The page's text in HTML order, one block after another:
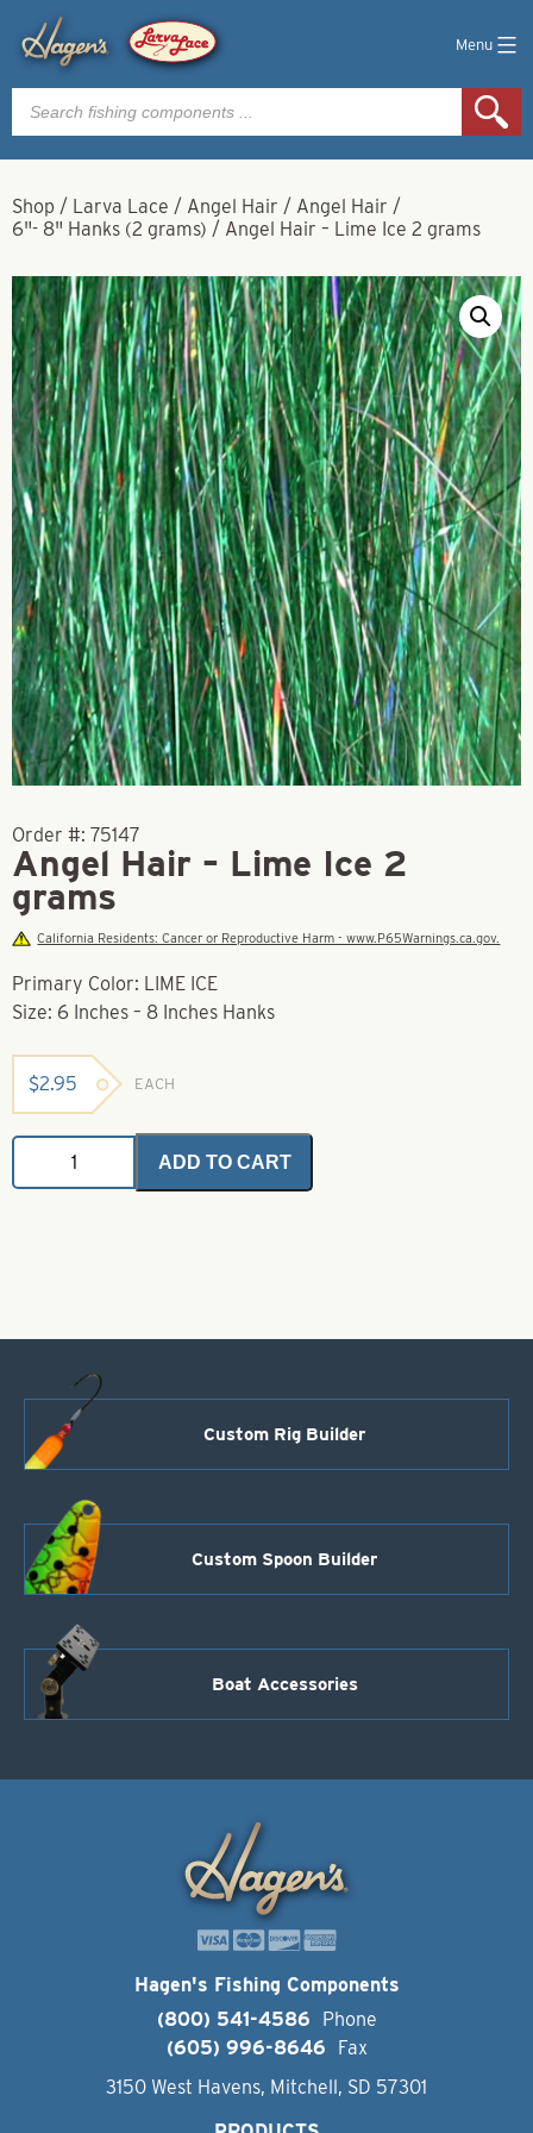
Menu
Products
search
Shop / Larva Lace / Angel Hair / Angel Hair /
6"- 8" Hanks (2 grams) / Angel Hair – Lime Ice 2 grams
Order #: 75147
Angel Hair – Lime Ice 2
grams
California Residents: Cancer or Reproductive Harm - www.P65Warnings.ca.gov.
Primary Color: LIME ICE
Size: 6 Inches – 8 Inches Hanks
$2.95 EACH
Angel
-
ADD TO CART
Custom Rig Builder
Custom Spoon Builder
Boat Accessories
Hagen's Fishing Components
(800) 541-4586
Phone
(605) 996-8646
Fax
3150 West Havens, Mitchell, SD 57301